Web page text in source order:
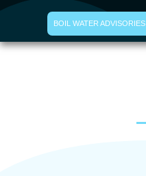
BOIL WATER ADVISORIES